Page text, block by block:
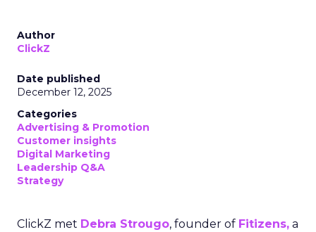
Author
ClickZ
Date published
December 12, 2025
Categories
Advertising & Promotion
Customer insights
Digital Marketing
Leadership Q&A
Strategy
ClickZ met Debra Strougo, founder of Fitizens, a